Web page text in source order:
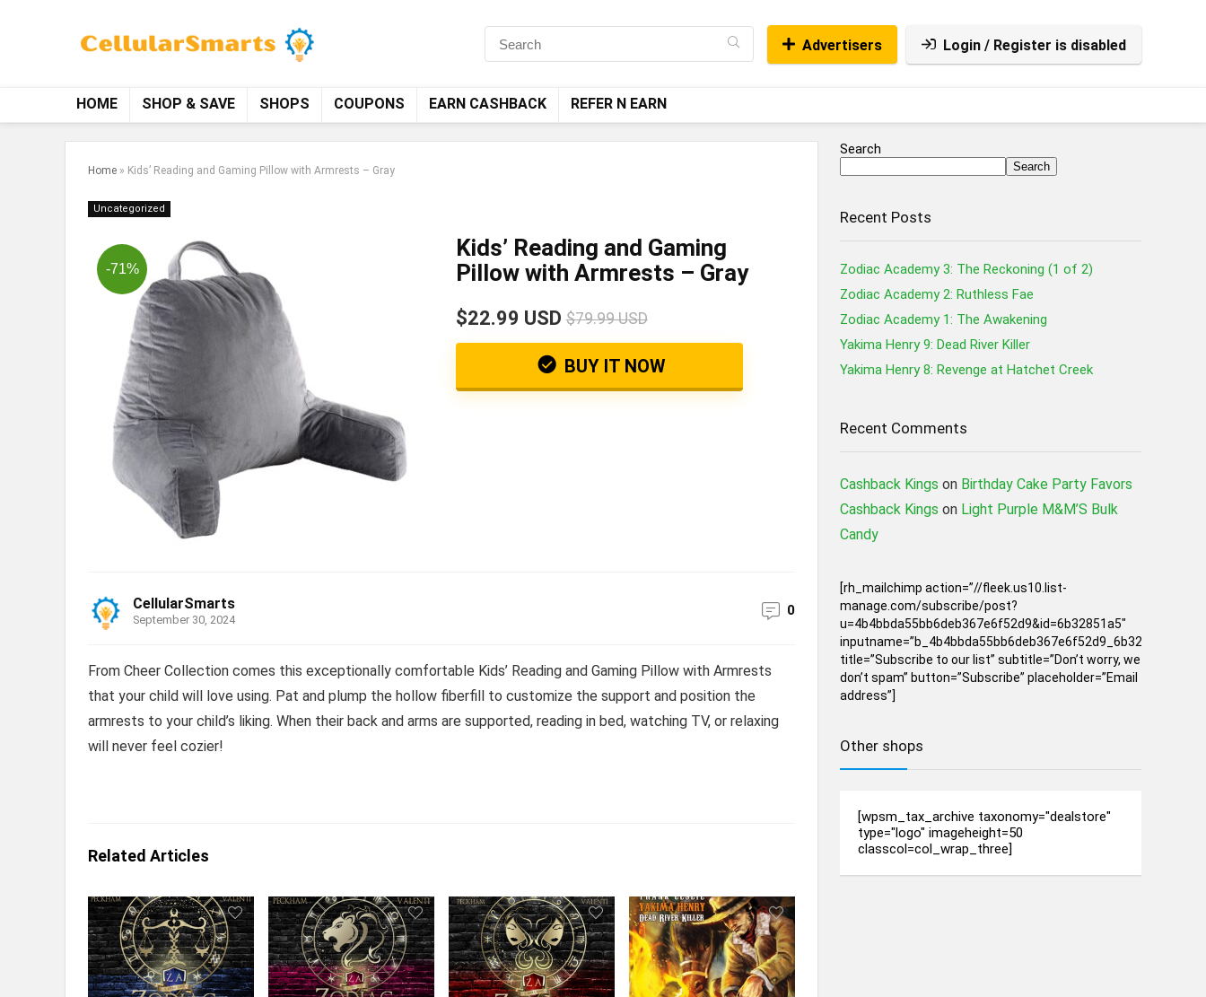
Advertisers Login / Register is disabled
HOME SHOP & SAVE SHOPS COUPONS EARN CASHBACK REFER N EARN
Home » Kids’ Reading and Gaming Pillow with Armrests – Gray
Uncategorized
-71%
Kids’ Reading and Gaming
Pillow with Armrests – Gray
$22.99 USD $79.99 USD
BUY IT NOW
CellularSmarts
September 30, 2024
0
From Cheer Collection comes this exceptionally comfortable Kids’ Reading and Gaming Pillow with Armrests
that your child will love using. Pat and plump the hollow fiberfill to customize the support and position the
armrests to your child’s liking. When their back and arms are supported, reading in bed, watching TV, or relaxing
will never feel cozier!
Related Articles
Search
Search
Recent Posts
Zodiac Academy 3: The Reckoning (1 of 2)
Zodiac Academy 2: Ruthless Fae
Zodiac Academy 1: The Awakening
Yakima Henry 9: Dead River Killer
Yakima Henry 8: Revenge at Hatchet Creek
Recent Comments
Cashback Kings on Birthday Cake Party Favors
Cashback Kings on Light Purple M&M’S Bulk
Candy
[rh_mailchimp action=”//fleek.us10.list-
manage.com/subscribe/post?
u=4b4bbda55bb6deb367e6f52d9&id=6b32851a5″
inputname=”b_4b4bbda55bb6deb367e6f52d9_6b32851a5″
title=”Subscribe to our list” subtitle=”Don’t worry, we
don’t spam” button=”Subscribe” placeholder=”Email
address”]
Other shops
[wpsm_tax_archive taxonomy="dealstore"
type="logo" imageheight=50
classcol=col_wrap_three]